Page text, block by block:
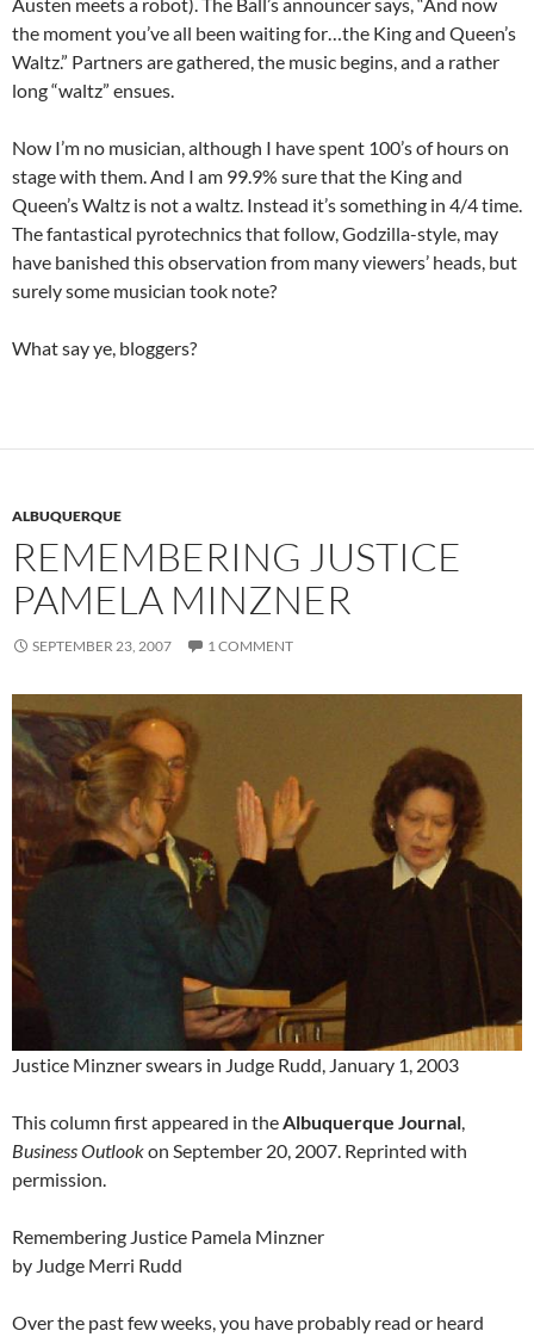
the moment you’ve all been waiting for…the King and Queen’s
Waltz.” Partners are gathered, the music begins, and a rather
long “waltz” ensues.
Now I’m no musician, although I have spent 100’s of hours on
stage with them. And I am 99.9% sure that the King and
Queen’s Waltz is not a waltz. Instead it’s something in 4/4 time.
The fantastical pyrotechnics that follow, Godzilla-style, may
have banished this observation from many viewers’ heads, but
surely some musician took note?
What say ye, bloggers?
ALBUQUERQUE
REMEMBERING JUSTICE
PAMELA MINZNER
SEPTEMBER 23, 2007 1 COMMENT
Justice Minzner swears in Judge Rudd, January 1, 2003
This column first appeared in the Albuquerque Journal
Business Outlookon September 20, 2007. Reprinted with
permission.
Remembering Justice Pamela Minzner
by Judge Merri Rudd
Over the past few weeks, you have probably read or heard